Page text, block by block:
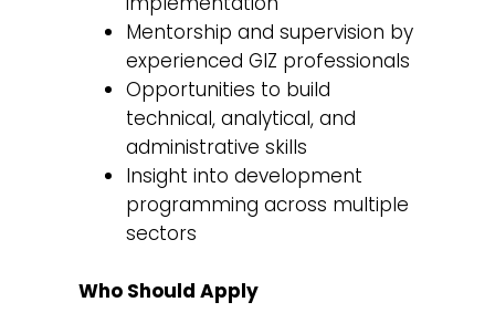
Mentorship and supervision by
experienced GIZ professionals
Opportunities to build
technical, analytical, and
administrative skills
Insight into development
programming across multiple
sectors
Who Should Apply